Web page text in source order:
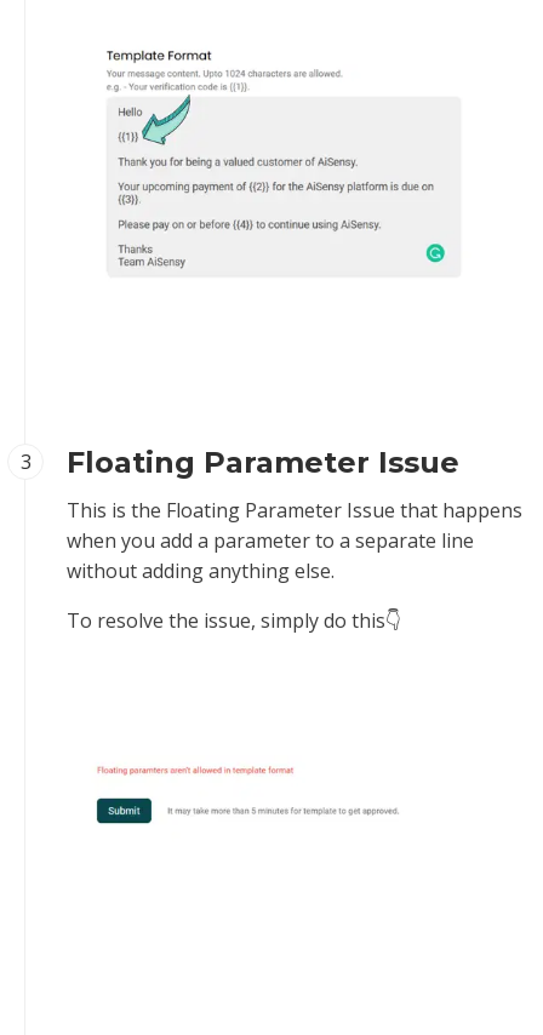
3 Floating Parameter Issue
This is the Floating Parameter Issue that happens
when you add a parameter to a separate line
without adding anything else.
To resolve the issue, simply do this👇‍